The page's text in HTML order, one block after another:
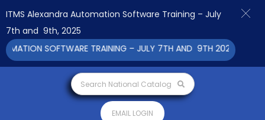
Search National Catalog
EMAIL LOGIN
ITMS Alexandra Automation Software Training – July
7th and 9th, 2025
SOFTWARE TRAINING – JULY 7TH AND 9TH 2025 CLICK